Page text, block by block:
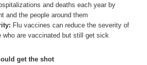
and deaths each year by
and the people around them
Flu vaccines can reduce the severity of
who are vaccinated but still get sick
get the shot